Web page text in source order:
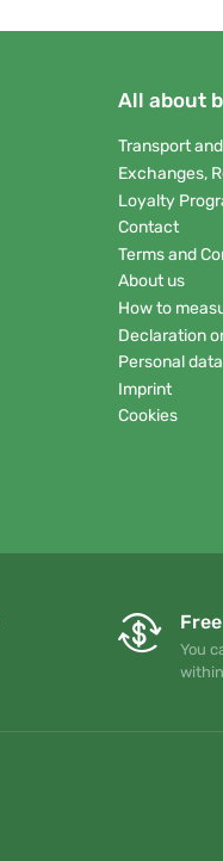
All about
Transport
Exchanges,
Loyalty
Contact
Terms and
About us
How to
Declaration
Personal
Imprint
Cookies
You